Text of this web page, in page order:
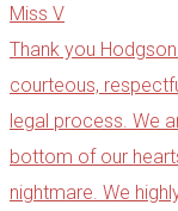
Miss V
Thank you
courteous,
legal process. We
bottom of our
nightmare. We